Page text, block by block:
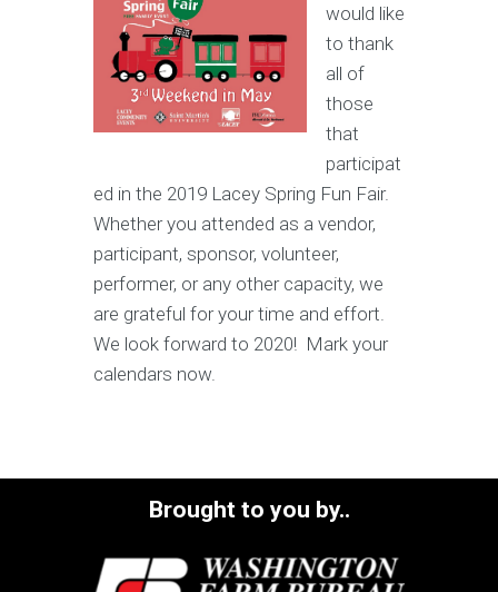
would like
to thank
all of
those
that
participat
ed in the 2019 Lacey Spring Fun Fair.
Whether you attended as a vendor,
participant, sponsor, volunteer,
performer, or any other capacity, we
are grateful for your time and effort.
We look forward to 2020! Mark your
calendars now.
Brought to you by..